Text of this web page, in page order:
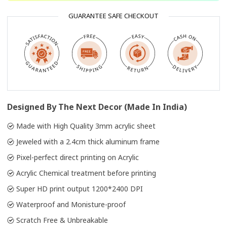
GUARANTEE SAFE CHECKOUT
Designed By The Next Decor (Made In India)
Made with High Quality 3mm acrylic sheet
Jeweled with a 2.4cm thick aluminum frame
Pixel-perfect direct printing on Acrylic
Acrylic Chemical treatment before printing
Super HD print output 1200*2400 DPI
Waterproof and Monisture-proof
Scratch Free & Unbreakable